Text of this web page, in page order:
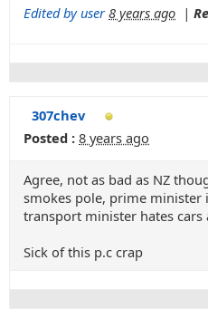
Edited by user 8 years ago |
307chev
Posted : 8 years ago
Agree, not as bad as NZ
smokes pole, prime minister
transport minister hates
Sick of this p.c crap